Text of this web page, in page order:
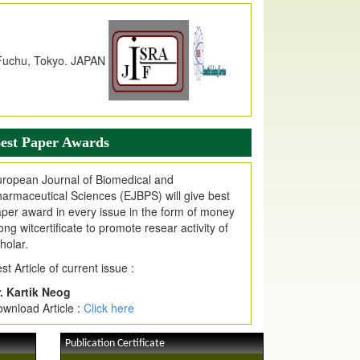
Copernicus Value
Received Index Copernicus
due to High Quality Publication
EJPMR at International Level
web site support Internet Explorer,
Chrome, Mozilla Firefox, Opera, Saffari
easy download of article without any trouble.
Invited for Publication
are invited for publication in EJPMR
Issue
Paper Awards
Journal of Biomedical and
Sciences (EJBPS) will give best
award in every issue in the form of money
witcertificate to promote resear activity of
Article of current issue :
Kartik Neog
Article : Click here
Publication Certificate